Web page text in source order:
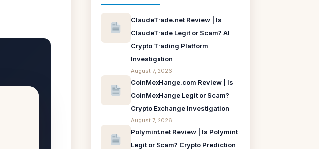
ClaudeTrade.net Review | Is
ClaudeTrade Legit or Scam? AI
Crypto Trading Platform
Investigation
August 7, 2026
CoinMexHange.com Review | Is
CoinMexHange Legit or Scam?
Crypto Exchange Investigation
August 7, 2026
Polymint.net Review | Is Polymint
Legit or Scam? Crypto Prediction